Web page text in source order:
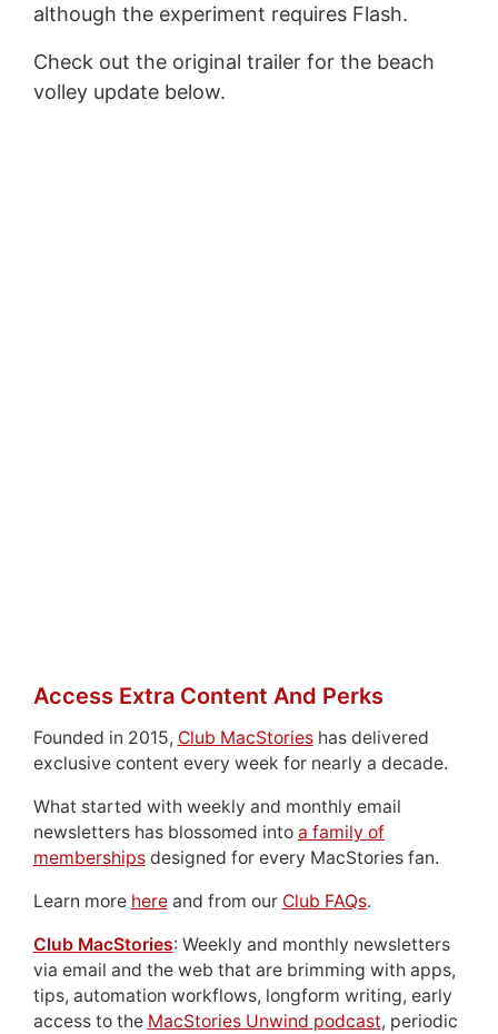
although the experiment requires Flash.
Check out the original trailer for the beach
volley update below.
Access Extra Content And Perks
Founded in 2015, Club MacStorieshas delivered
exclusive content every week for nearly a decade.
What started with weekly and monthly email
newsletters has blossomed into a family of
membershipsdesigned for every MacStories fan.
Learn more hereand from our Club FAQs.
Club MacStories: Weekly and monthly newsletters
via email and the web that are brimming with apps,
tips, automation workflows, longform writing, early
access to the MacStories Unwind podcast, periodic